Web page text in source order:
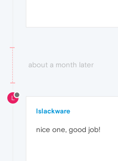
about a month later
L
lslackware
nice one, good job!